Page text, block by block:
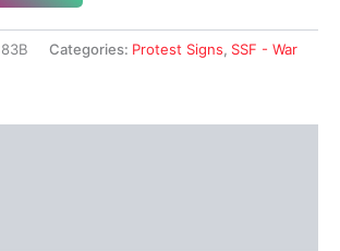
Categories: Protest Signs, SSF - War